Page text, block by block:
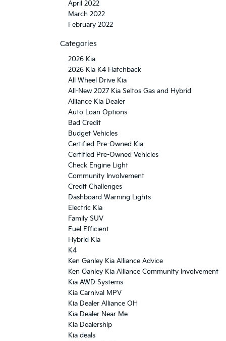
April 2022
March 2022
February 2022
Categories
2026 Kia
2026 Kia K4 Hatchback
All Wheel Drive Kia
All-New 2027 Kia Seltos Gas and Hybrid
Alliance Kia Dealer
Auto Loan Options
Bad Credit
Budget Vehicles
Certified Pre-Owned Kia
Certified Pre-Owned Vehicles
Check Engine Light
Community Involvement
Credit Challenges
Dashboard Warning Lights
Electric Kia
Family SUV
Fuel Efficient
Hybrid Kia
K4
Ken Ganley Kia Alliance Advice
Ken Ganley Kia Alliance Community Involvement
Kia AWD Systems
Kia Carnival MPV
Kia Dealer Alliance OH
Kia Dealer Near Me
Kia Dealership
Kia deals